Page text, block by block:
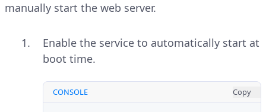
manually start the web server.
Enable the service to automatically start at
boot time.
CONSOLE Copy